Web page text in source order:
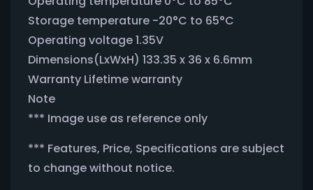
Storage temperature -20°C to 65°C
Operating voltage 1.35V
Dimensions(LxWxH) 133.35 x 36 x 6.6mm
Warranty Lifetime warranty
Note
*** Image use as reference only
*** Features, Price, Specifications are subject
to change without notice.